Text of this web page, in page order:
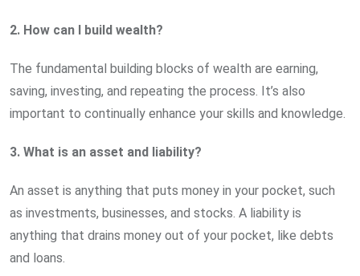
2. How can I build wealth?
The fundamental building blocks of wealth are earning,
saving, investing, and repeating the process. It’s also
important to continually enhance your skills and knowledge.
3. What is an asset and liability?
An asset is anything that puts money in your pocket, such
as investments, businesses, and stocks. A liability is
anything that drains money out of your pocket, like debts
and loans.